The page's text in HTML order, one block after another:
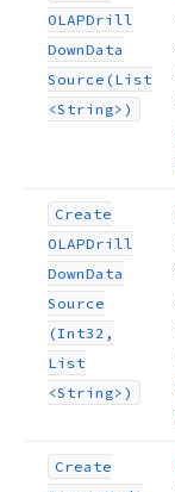
OLAPDrill
DownData
Source (List
<String>)
Create
OLAPDrill
DownData
Source
(Int32,
List
<String>)
Create